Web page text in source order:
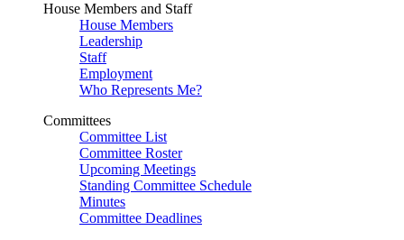
House Members and Staff
House Members
Leadership
Staff
Employment
Who Represents Me?
Committees
Committee List
Committee Roster
Upcoming Meetings
Standing Committee Schedule
Minutes
Committee Deadlines